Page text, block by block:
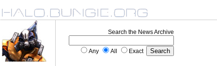
Search the News Archive
Any All Exact